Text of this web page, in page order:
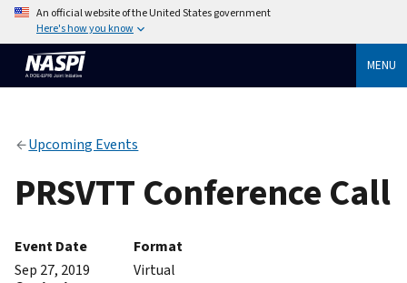
An official website of the United States government
Here's how you know
MENU
Upcoming Events
PRSVTT Conference Call
Event Date
Sep 27, 2019
Format
Virtual